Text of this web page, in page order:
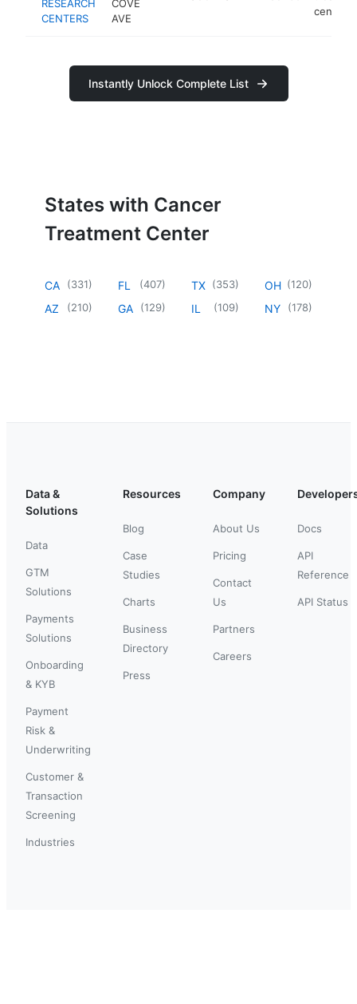
RESEARCH
CENTERS
COVE
AVE
center
Instantly Unlock Complete List
States with Cancer
Treatment Center
CA (331)
AZ (210)
FL (407)
GA (129)
TX (353)
IL (109)
OH (120)
NY (178)
Data &
Solutions
Data
GTM
Solutions
Payments
Solutions
Onboarding
& KYB
Payment
Risk &
Underwriting
Customer &
Transaction
Screening
Industries
Resources
Blog
Case
Studies
Charts
Business
Directory
Press
Company
About Us
Pricing
Contact
Us
Partners
Careers
Docs
API
Reference
API Status